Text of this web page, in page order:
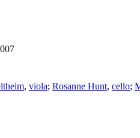
, viola; Rosanne Hunt, cello;